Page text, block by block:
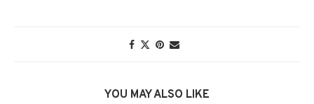
YOU MAY ALSO LIKE